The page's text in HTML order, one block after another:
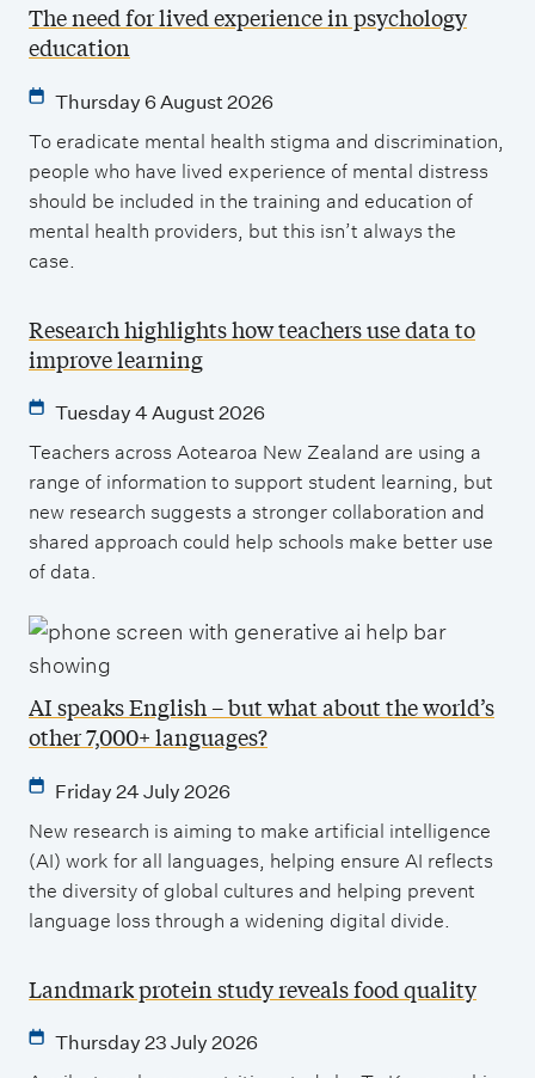
The need for lived experience in psychology
education
Thursday 6 August 2026
To eradicate mental health stigma and discrimination,
people who have lived experience of mental distress
should be included in the training and education of
mental health providers, but this isn’t always the
case.
Research highlights how teachers use data to
improve learning
Tuesday 4 August 2026
Teachers across Aotearoa New Zealand are using a
range of information to support student learning, but
new research suggests a stronger collaboration and
shared approach could help schools make better use
of data.
AI speaks English – but what about the world’s
other 7,000+ languages?
Friday 24 July 2026
New research is aiming to make artificial intelligence
(AI) work for all languages, helping ensure AI reflects
the diversity of global cultures and helping prevent
language loss through a widening digital divide.
Landmark protein study reveals food quality
Thursday 23 July 2026